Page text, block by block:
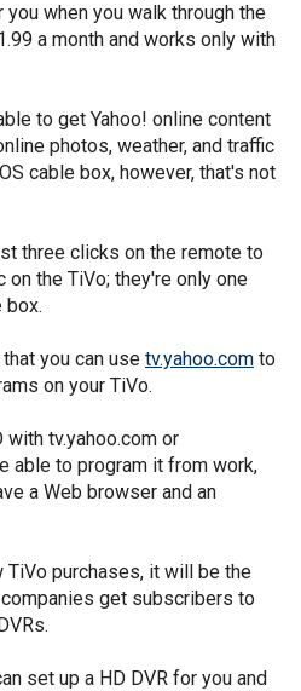
when you walk through the
a month and works only with
to get Yahoo! online content
photos, weather, and traffic
cable box, however, that's not
three clicks on the remote to
on the TiVo; they're only one
box.
you can use tv.yahoo.com to
on your TiVo.
tv.yahoo.com or
able to program it from work,
a Web browser and an
purchases, it will be the
get subscribers to
set up a HD DVR for you and